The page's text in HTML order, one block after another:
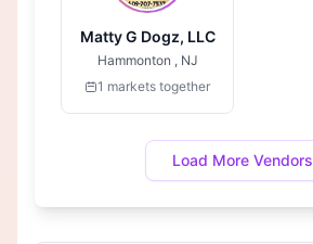
Matty G Dogz, LLC
Hammonton , NJ
1 markets together
Load More Vendors